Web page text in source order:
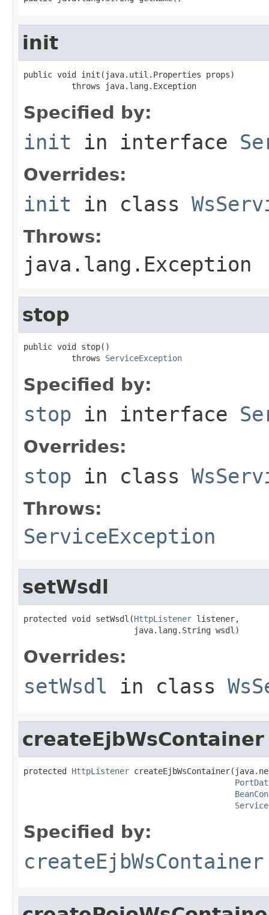
init
public void init(java.util.Properties props)
          throws java.lang.Exception
Specified by:
init in interface
Overrides:
init in class
Throws:
java.lang.Exception
stop
public void stop()
          throws
ServiceException
Specified by:
stop in interface
Overrides:
stop in class
Throws:
ServiceException
setWsdl
protected void setWsdl(HttpListener listener,
                       java.lang.String wsdl)
Overrides:
setWsdl in class
createEjbWsContainer
protected HttpListener
Specified by:
createEjbWsContainer